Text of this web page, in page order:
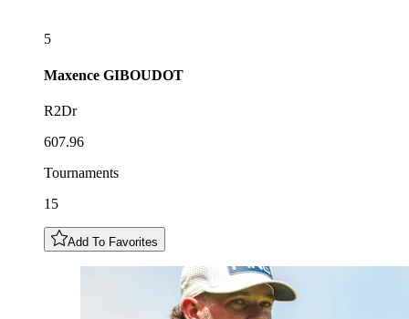
5
Maxence GIBOUDOT
R2Dr
607.96
Tournaments
15
Add To Favorites